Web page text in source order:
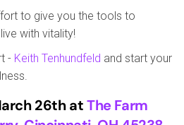
to give you the tools to
with vitality!
- Keith Tenhundfeld and start your
26th atThe Farm